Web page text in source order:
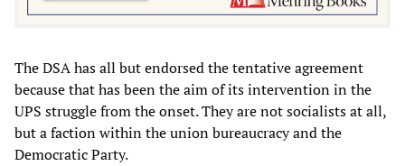
The DSA has all but endorsed the tentative agreement
because that has been the aim of its intervention in the
UPS struggle from the onset. They are not socialists at all,
but a faction within the union bureaucracy and the
Democratic Party.